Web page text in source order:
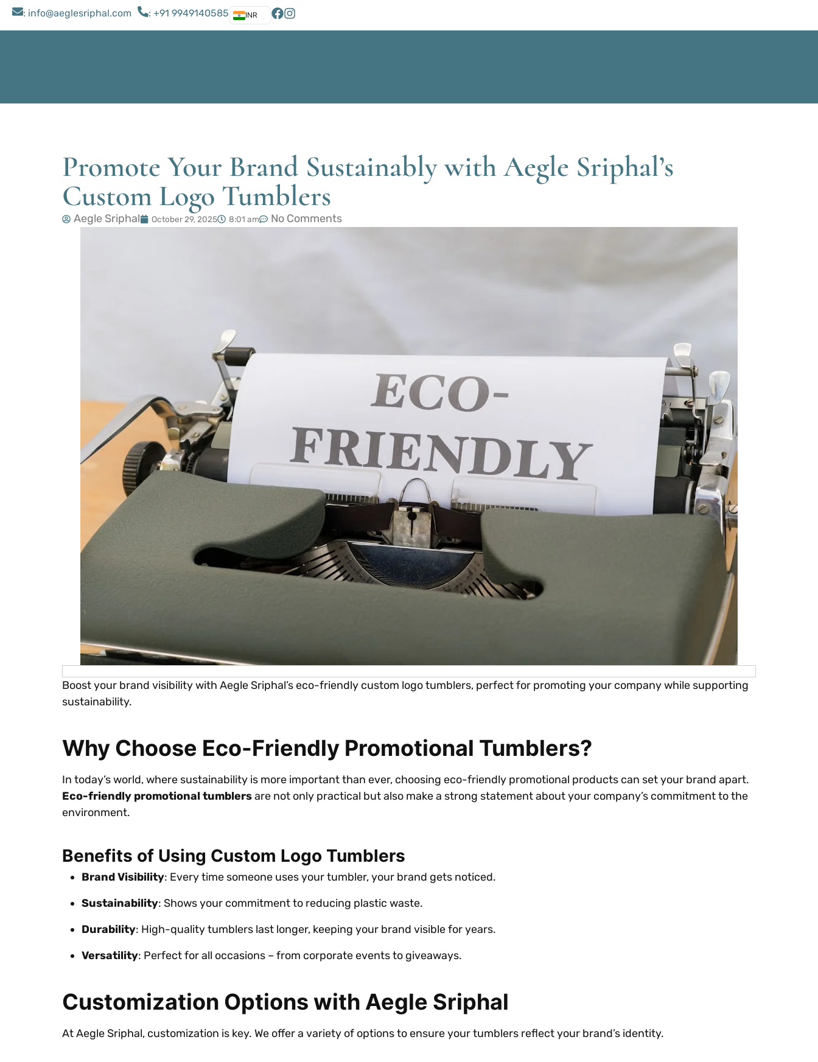
: ​info@aeglesriphal.com : +91 9949140585 INR
Promote Your Brand Sustainably with Aegle Sriphal’s
Custom Logo Tumblers
Aegle Sriphal October 29, 2025 8:01 am No Comments
Boost your brand visibility with Aegle Sriphal’s eco-friendly custom logo tumblers, perfect for promoting your company while supporting
sustainability.
Why Choose Eco-Friendly Promotional Tumblers?
In today’s world, where sustainability is more important than ever, choosing eco-friendly promotional products can set your brand apart.
Eco-friendly promotional tumblersare not only practical but also make a strong statement about your company’s commitment to the
environment.
Benefits of Using Custom Logo Tumblers
Brand Visibility: Every time someone uses your tumbler, your brand gets noticed.
Sustainability: Shows your commitment to reducing plastic waste.
Durability: High-quality tumblers last longer, keeping your brand visible for years.
Versatility: Perfect for all occasions – from corporate events to giveaways.
Customization Options with Aegle Sriphal
At Aegle Sriphal, customization is key. We offer a variety of options to ensure your tumblers reflect your brand’s identity.